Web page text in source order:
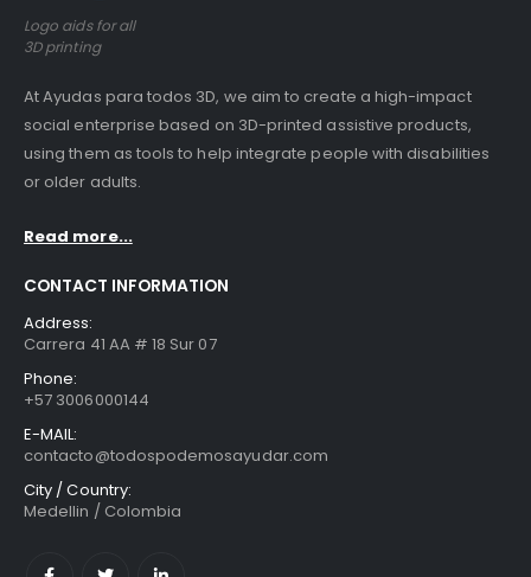
Logo aids for all
3D printing
At Ayudas para todos 3D, we aim to create a high-impact
social enterprise based on 3D-printed assistive products,
using them as tools to help integrate people with disabilities
or older adults.
Read more...
CONTACT INFORMATION
Address:
Carrera 41 AA # 18 Sur 07
Phone:
+57 3006000144
E-MAIL:
contacto@todospodemosayudar.com
City / Country:
Medellin / Colombia